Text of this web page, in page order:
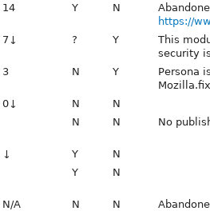
14 Y N
https://
7↓ ? Y
This
security
3 N Y
Persona
0↓ N
N
N N No
↓ Y
N
Y N
N/A N N